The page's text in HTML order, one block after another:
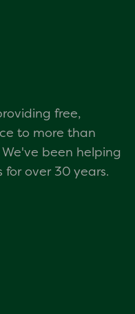
free,
to more than
been helping
over 30 years.